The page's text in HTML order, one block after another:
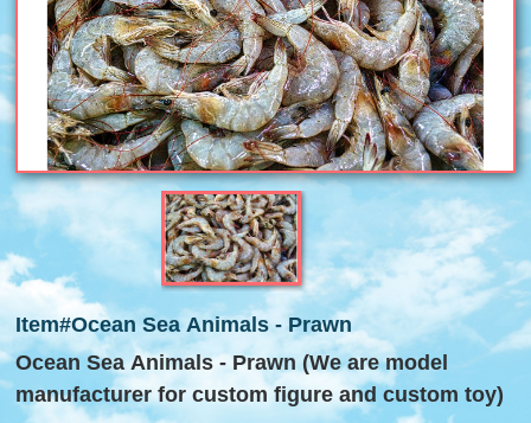
Item#Ocean Sea Animals - Prawn
Ocean Sea Animals - Prawn (We are model
manufacturer for custom figure and custom toy)